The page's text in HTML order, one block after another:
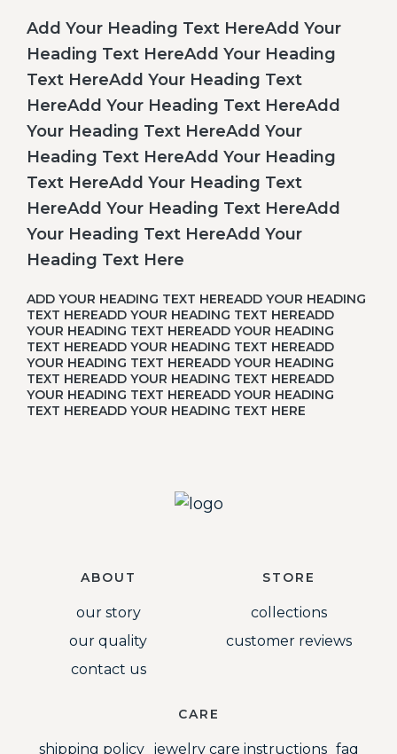
Add Your Heading Text HereAdd Your
Heading Text HereAdd Your Heading
Text HereAdd Your Heading Text
HereAdd Your Heading Text HereAdd
Your Heading Text HereAdd Your
Heading Text HereAdd Your Heading
Text HereAdd Your Heading Text
HereAdd Your Heading Text HereAdd
Your Heading Text HereAdd Your
Heading Text Here
ADD YOUR HEADING TEXT HEREADD YOUR HEADING
TEXT HEREADD YOUR HEADING TEXT HEREADD
YOUR HEADING TEXT HEREADD YOUR HEADING
TEXT HEREADD YOUR HEADING TEXT HEREADD
YOUR HEADING TEXT HEREADD YOUR HEADING
TEXT HEREADD YOUR HEADING TEXT HEREADD
YOUR HEADING TEXT HEREADD YOUR HEADING
TEXT HEREADD YOUR HEADING TEXT HERE
ABOUT
our story
our quality
contact us
STORE
collections
customer reviews
CARE
shipping policy jewelry care instructions faq